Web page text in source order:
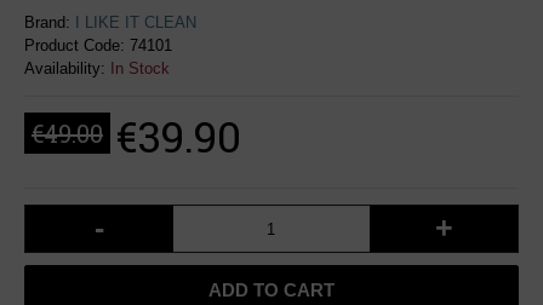
Brand:
I LIKE IT CLEAN
Product Code: 74101
Availability:
In Stock
€49.00 €39.90
- +
ADD TO CART